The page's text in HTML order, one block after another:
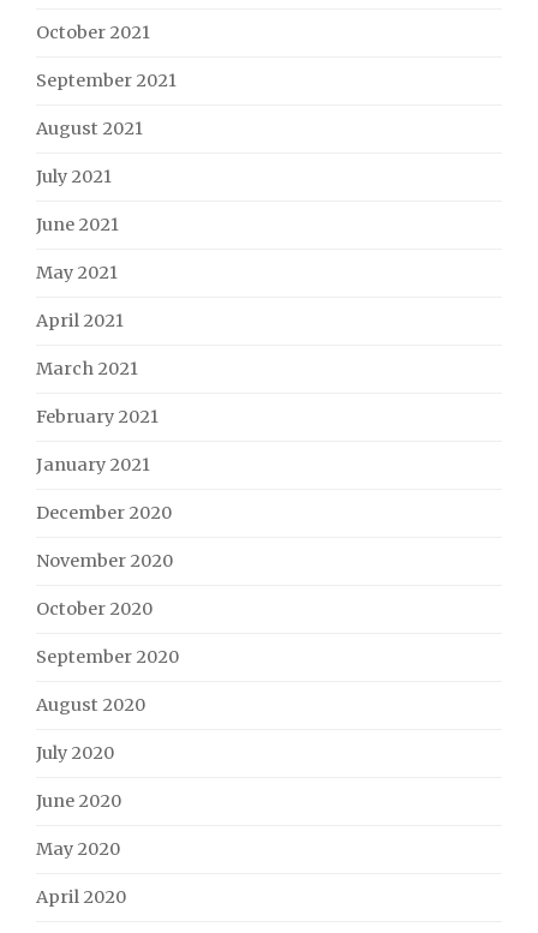
October 2021
September 2021
August 2021
July 2021
June 2021
May 2021
April 2021
March 2021
February 2021
January 2021
December 2020
November 2020
October 2020
September 2020
August 2020
July 2020
June 2020
May 2020
April 2020